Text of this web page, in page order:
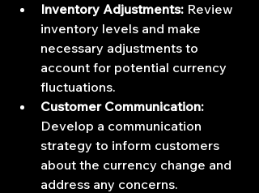
Inventory Adjustments: Review
inventory levels and make
necessary adjustments to
account for potential currency
fluctuations.
Customer Communication:
Develop a communication
strategy to inform customers
about the currency change and
address any concerns.